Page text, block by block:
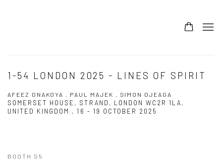
1-54 LONDON 2025 - LINES OF SPIRIT
AFEEZ ONAKOYA . PAUL MAJEK . SIMON OJEAGA
SOMERSET HOUSE, STRAND, LONDON WC2R 1LA,
UNITED KINGDOM.,16 - 19 OCTOBER 2025
BOOTH S5